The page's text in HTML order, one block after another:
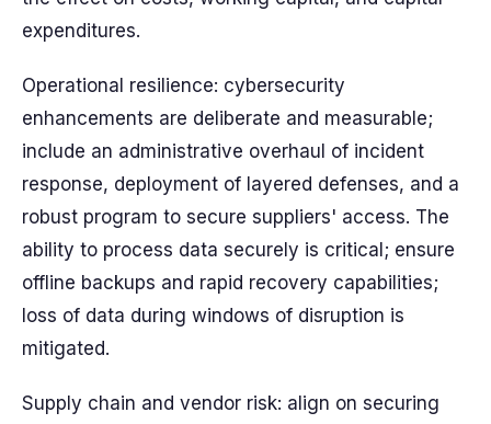
expenditures.
Operational resilience: cybersecurity
enhancements are deliberate and measurable;
include an administrative overhaul of incident
response, deployment of layered defenses, and a
robust program to secure suppliers' access. The
ability to process data securely is critical; ensure
offline backups and rapid recovery capabilities;
loss of data during windows of disruption is
mitigated.
Supply chain and vendor risk: align on securing